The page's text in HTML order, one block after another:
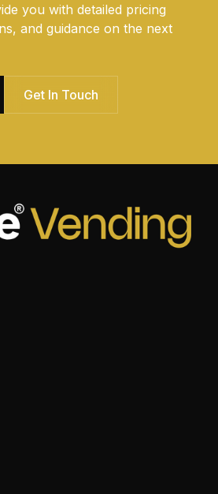
you with detailed pricing
and guidance on the next
Get In Touch